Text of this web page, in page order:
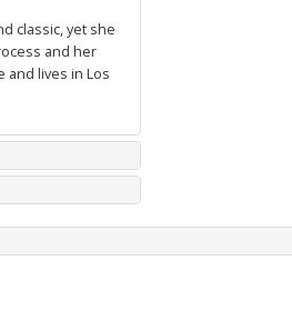
classic, yet she
and her
and lives in Los